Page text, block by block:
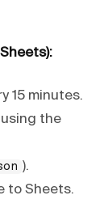
15 minutes.
the
).
to Sheets.